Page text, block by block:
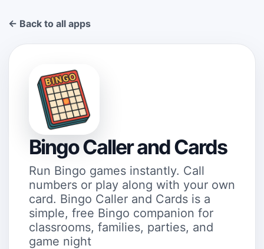
← Back to all apps
Bingo Caller and Cards
Run Bingo games instantly. Call
numbers or play along with your own
card. Bingo Caller and Cards is a
simple, free Bingo companion for
classrooms, families, parties, and
game night